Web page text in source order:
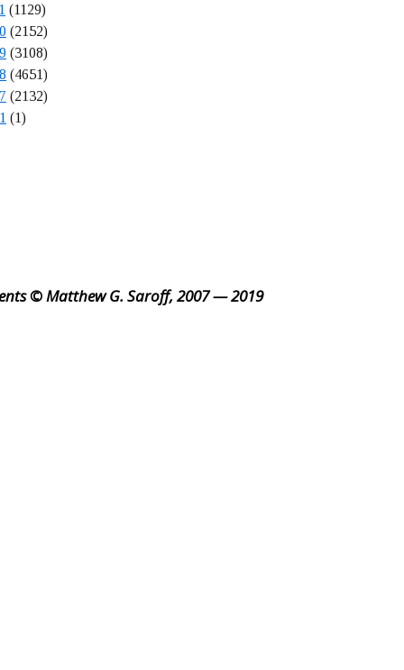
(1129)
(2152)
(3108)
(4651)
(2132)
(1)
© Matthew G. Saroff, 2007 — 2019